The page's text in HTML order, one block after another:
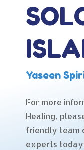
Yaseen
For more
Healing,
friendly team
experts today!